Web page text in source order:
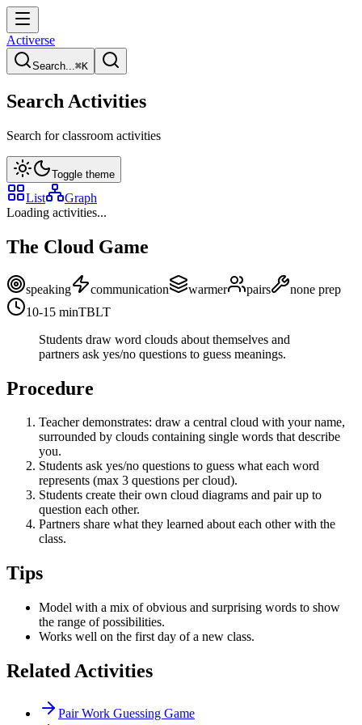
Activerse
Search...⌘K
Search Activities
Search for classroom activities
Toggle theme
List
Graph
Loading activities...
The Cloud Game
speaking communication warmer pairs none prep
10-15 minTBLT
Students draw word clouds about themselves and
partners ask yes/no questions to guess meanings.
Procedure
Teacher demonstrates: draw a central cloud with your name,
surrounded by clouds containing single words that describe
you.
Students ask yes/no questions to guess what each word
represents (max 3 questions per cloud).
Students create their own cloud diagrams and pair up to
question each other.
Partners share what they learned about each other with the
class.
Tips
Model with a mix of obvious and surprising words to show
the range of possibilities.
Works well on the first day of a new class.
Related Activities
Pair Work Guessing Game